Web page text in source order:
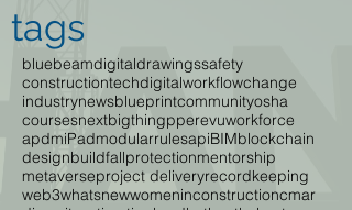
tags
bluebeamdigitaldrawingssafety
constructiontechdigitalworkflowchange
industrynewsblueprintcommunityosha
coursesnextbigthingpperevuworkforce
apdmiPadmodularrulesapiBIMblockchain
designbuildfallprotectionmentorship
metaverseproject deliveryrecordkeeping
web3whatsnewwomeninconstructioncmar